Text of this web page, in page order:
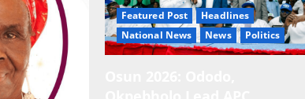
Featured Post
Headlines
National News
News Politics